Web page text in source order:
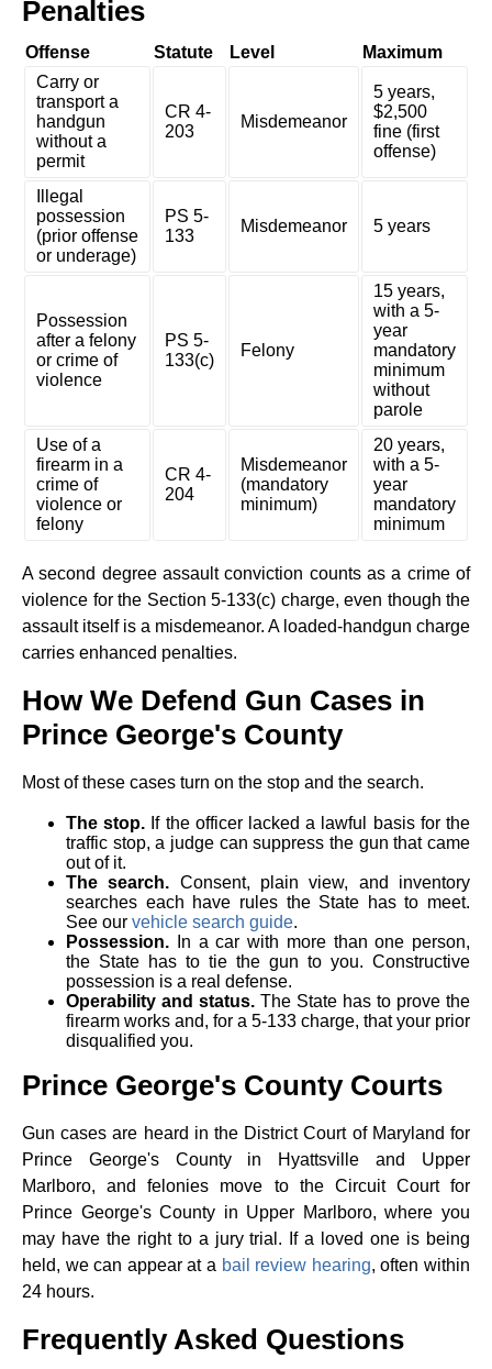
Penalties
Offense Statute Level
Maximum
Carry or
transport a
handgun
without a
permit
CR 4-
203
Misdemeanor
5 years,
$2,500
fine (first
offense)
Illegal
possession
(prior offense
or underage)
PS 5-
133
Misdemeanor 5 years
Possession
after a felony
or crime of
violence
PS 5-
133(c)
Felony
15 years,
with a 5-
year
mandatory
minimum
without
parole
Use of a
firearm in a
crime of
violence or
felony
CR 4-
204
Misdemeanor
(mandatory
minimum)
20 years,
with a 5-
year
mandatory
minimum
A second degree assault conviction counts as a crime of
violence for the Section 5-133(c) charge, even though the
assault itself is a misdemeanor. A loaded-handgun charge
carries enhanced penalties.
How We Defend Gun Cases in
Prince George's County
Most of these cases turn on the stop and the search.
The stop. If the officer lacked a lawful basis for the
traffic stop, a judge can suppress the gun that came
out of it.
The search. Consent, plain view, and inventory
searches each have rules the State has to meet.
See our vehicle search guide.
Possession. In a car with more than one person,
the State has to tie the gun to you. Constructive
possession is a real defense.
Operability and status. The State has to prove the
firearm works and, for a 5-133 charge, that your prior
disqualified you.
Prince George's County Courts
Gun cases are heard in the District Court of Maryland for
Prince George's County in Hyattsville and Upper
Marlboro, and felonies move to the Circuit Court for
Prince George's County in Upper Marlboro, where you
may have the right to a jury trial. If a loved one is being
held, we can appear at a bail review hearing, often within
24 hours.
Frequently Asked Questions